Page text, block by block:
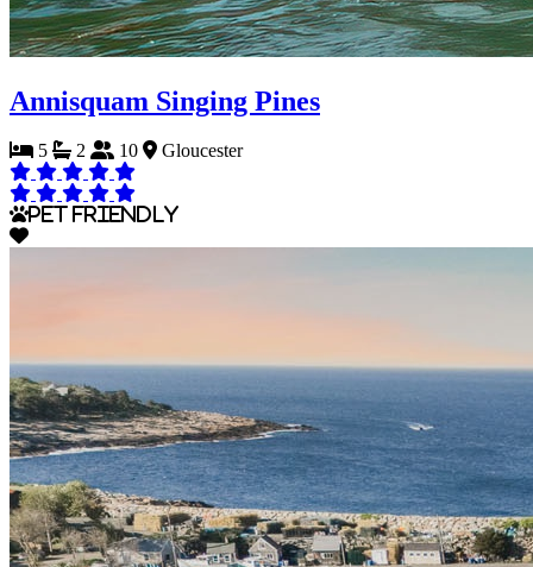
Annisquam Singing Pines
5 2 10 Gloucester
Pet Friendly